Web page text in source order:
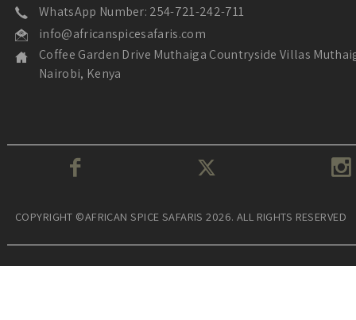
WhatsApp Number: 254-721-242-711
info@africanspicesafaris.com
Coffee Garden Drive Muthaiga Countryside Villas
Nairobi, Kenya
COPYRIGHT ©AFRICAN SPICE SAFARIS 2026. ALL RIGHTS RESERVED